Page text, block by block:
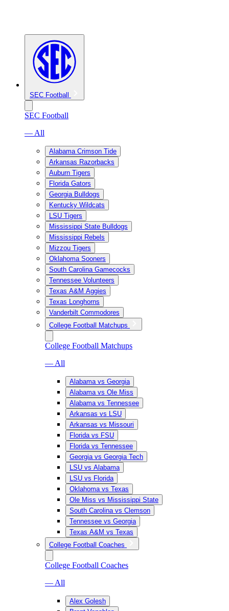
SEC Football
SEC Football
— All
Alabama Crimson Tide
Arkansas Razorbacks
Auburn Tigers
Florida Gators
Georgia Bulldogs
Kentucky Wildcats
LSU Tigers
Mississippi State Bulldogs
Mississippi Rebels
Mizzou Tigers
Oklahoma Sooners
South Carolina Gamecocks
Tennessee Volunteers
Texas A&M Aggies
Texas Longhorns
Vanderbilt Commodores
College Football Matchups
College Football Matchups
— All
Alabama vs Georgia
Alabama vs Ole Miss
Alabama vs Tennessee
Arkansas vs LSU
Arkansas vs Missouri
Florida vs FSU
Florida vs Tennessee
Georgia vs Georgia Tech
LSU vs Alabama
LSU vs Florida
Oklahoma vs Texas
Ole Miss vs Mississippi State
South Carolina vs Clemson
Tennessee vs Georgia
Texas A&M vs Texas
College Football Coaches
College Football Coaches
— All
Alex Golesh